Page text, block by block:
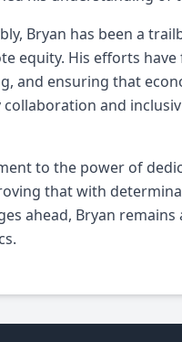
Bryan has been a
equity. His efforts
and ensuring that
and
to the power of
that with
ahead, Bryan